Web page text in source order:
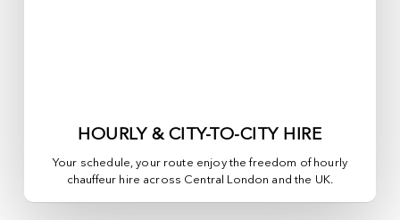
HOURLY & CITY-TO-CITY HIRE
Your schedule, your route enjoy the freedom of hourly
chauffeur hire across Central London and the UK.